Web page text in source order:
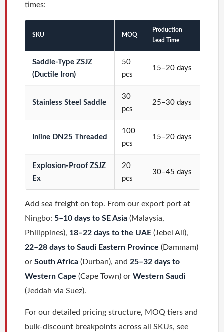
times:
SKU MOQ
Production
Lead Time
Saddle-Type ZSJZ
(Ductile Iron)
50
pcs
15–20 days
Stainless Steel Saddle
30
pcs
25–30 days
Inline DN25 Threaded
100
pcs
15–20 days
Explosion-Proof ZSJZ
Ex
20
pcs
30–45 days
Add sea freight on top. From our export port at
Ningbo: 5–10 days to SE Asia (Malaysia,
Philippines), 18–22 days to the UAE (Jebel Ali),
22–28 days to Saudi Eastern Province (Dammam)
or South Africa (Durban), and 25–32 days to
Western Cape (Cape Town) or Western Saudi
(Jeddah via Suez).
For our detailed pricing structure, MOQ tiers and
bulk-discount breakpoints across all SKUs, see